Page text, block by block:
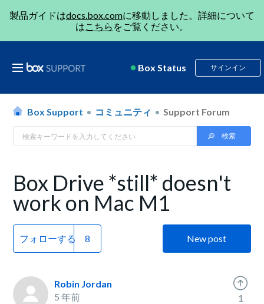
製品ガイドはdocs.box.comに移動しました。詳細について
はこちら をご覧ください。
Box Status サインイン
Box Support コミュニティ Support Forum
Box Drive *still* doesn't
work on Mac M1
フォローする New post
Robin Jordan
5 年前
1